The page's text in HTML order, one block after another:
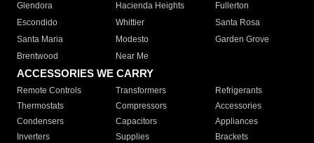
Glendora
Hacienda Heights
Fullerton
Escondido
Whittier
Santa Rosa
Santa Maria
Modesto
Garden Grove
Brentwood
Near Me
ACCESSORIES WE CARRY
Remote Controls Transformers
Refrigerants
Thermostats
Compressors
Accessories
Condensers
Capacitors
Appliances
Inverters
Supplies
Brackets